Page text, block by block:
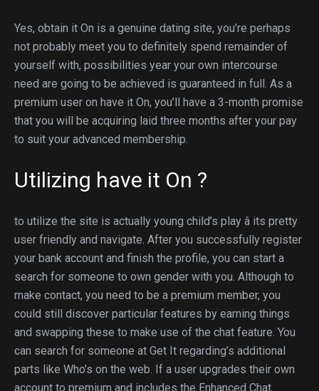
Yes, obtain it On is a genuine dating site, you’re perhaps
not probably meet you to definitely spend remainder of
yourself with, possibilities year your own intercourse
need are going to be achieved is guaranteed in full. As a
premium user on have it On, you’ll have a 3-month promise
that you will be acquiring laid three months after your pay
to suit your advanced membership.
Utilizing have it On ?
to utilize the site is actually young child’s play â its pretty
user friendly and navigate. After you successfully register
your bank account and finish the profile, you can start a
search for someone to own gender with you. Although to
make contact, you need to be a premium member, you
could still discover particular features by earning things
and swapping these to make use of the chat feature. You
can search for someone at Get It regarding’s additional
parts like Who’s on the web. If a user upgrades their own
account to premium and includes the Enhanced Chat